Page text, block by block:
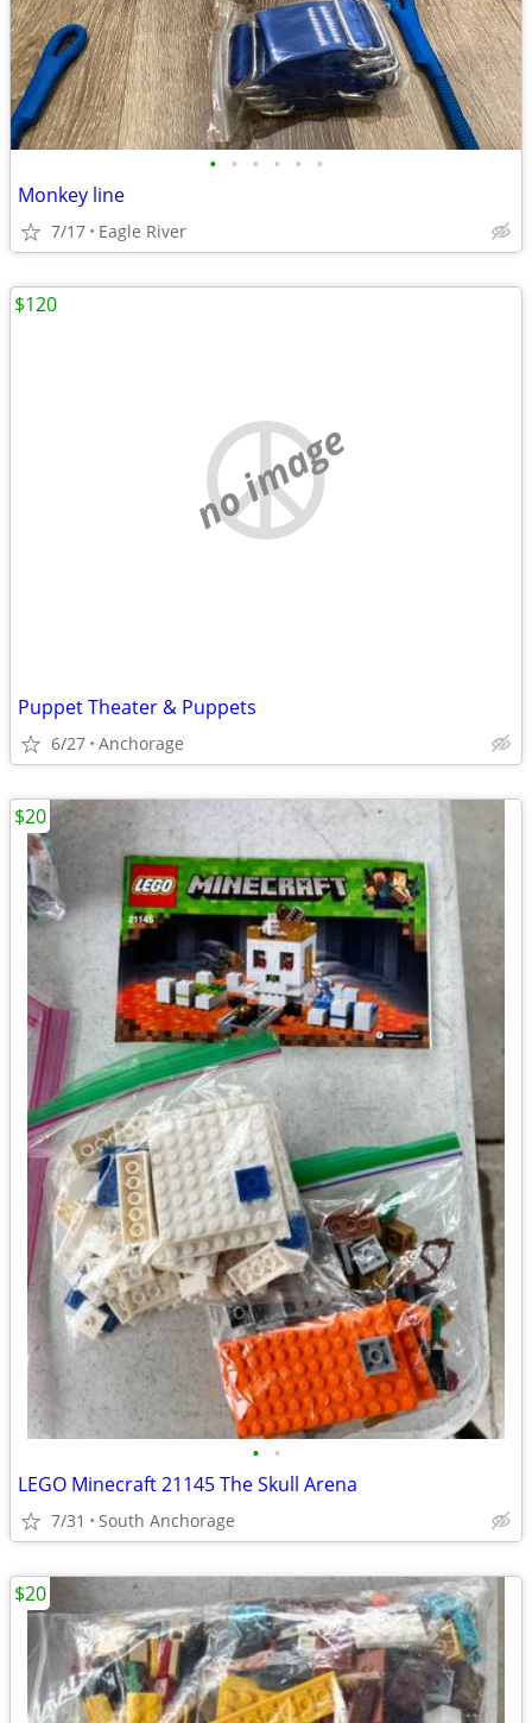
• • • • • •
Monkey line
7/17 Eagle River
no image
Puppet Theater & Puppets
6/27 Anchorage
$120
• •
LEGO Minecraft 21145 The Skull Arena
7/31 South Anchorage
$20
$20